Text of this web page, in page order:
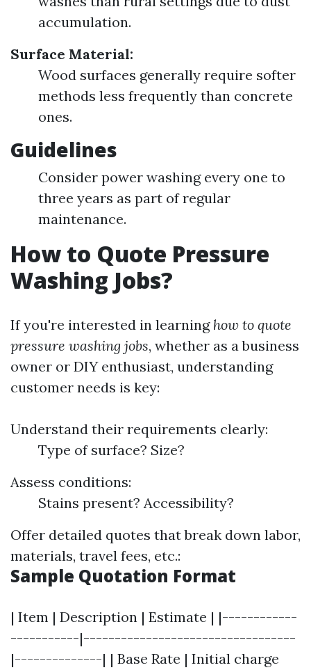
accumulation.
Surface Material:
Wood surfaces generally require softer
methods less frequently than concrete
ones.
Guidelines
Consider power washing every one to
three years as part of regular
maintenance.
How to Quote Pressure
Washing Jobs?
If you're interested in learning how to quote
pressure washing jobs, whether as a business
owner or DIY enthusiast, understanding
customer needs is key:
Understand their requirements clearly:
Type of surface? Size?
Assess conditions:
Stains present? Accessibility?
Offer detailed quotes that break down labor,
materials, travel fees, etc.:
Sample Quotation Format
| Item | Description | Estimate | |------------
-----------|----------------------------------
|--------------| | Base Rate | Initial charge